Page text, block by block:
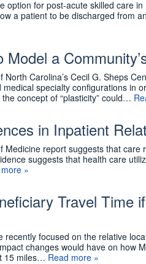
option for post-acute skilled care
a patient to be discharged from
Model a
North Carolina’s Cecil G. Sheps
specialty configurations in
concept of “plasticity” could…
in Inpatient
Medicine report suggests that
suggests that health care
»
Travel Time
recently focused on the relative
changes would have on how
15 miles… Read more »